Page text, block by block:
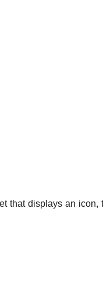
that displays an